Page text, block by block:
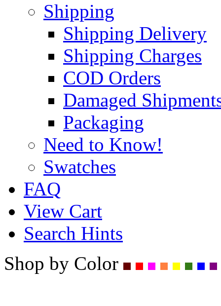
Shipping
Shipping Delivery
Shipping Charges
COD Orders
Damaged
Packaging
Need to Know!
Swatches
FAQ
View Cart
Search Hints
Shop by Color